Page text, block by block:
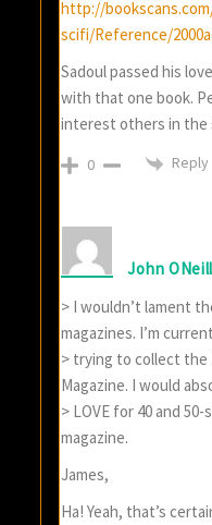
http://
scifi/Reference/
Sadoul passed his
with that one book.
interest others in the
0 Reply
John ONeill
> I wouldn’t lament
magazines. I’m
> trying to collect the
Magazine. I would
> LOVE for 40 and
magazine.
James,
Ha! Yeah, that’s